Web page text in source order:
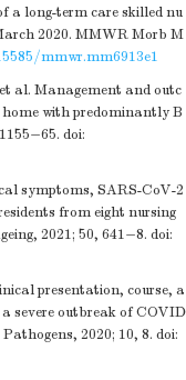
a long-term care skilled nu
2020. MMWR Morb M
mmwr.mm6913e1
al. Management and outc
with predominantly B
doi:
symptoms, SARS-CoV-2
from eight nursing
2021; 50, 641−8. doi:
presentation, course, a
severe outbreak of COVID
2020; 10, 8. doi: